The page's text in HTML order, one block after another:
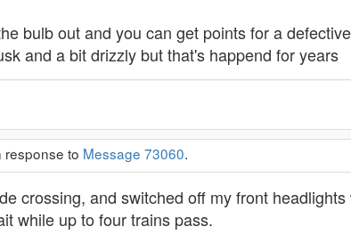
bulb out and you can get points for a
and a bit drizzly but that's happend for years
response to Message 73060.
crossing, and switched off my front
while up to four trains pass.